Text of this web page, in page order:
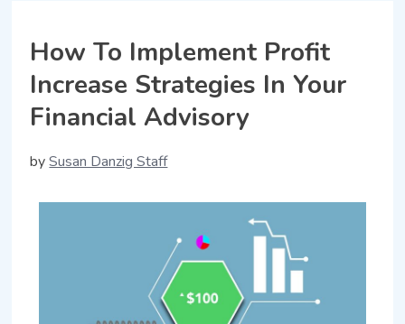
How To Implement Profit
Increase Strategies In Your
Financial Advisory
bySusan Danzig Staff